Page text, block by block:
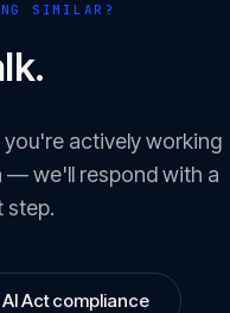
SIMILAR?
actively working
— we'll respond with a
step.
AI Act compliance